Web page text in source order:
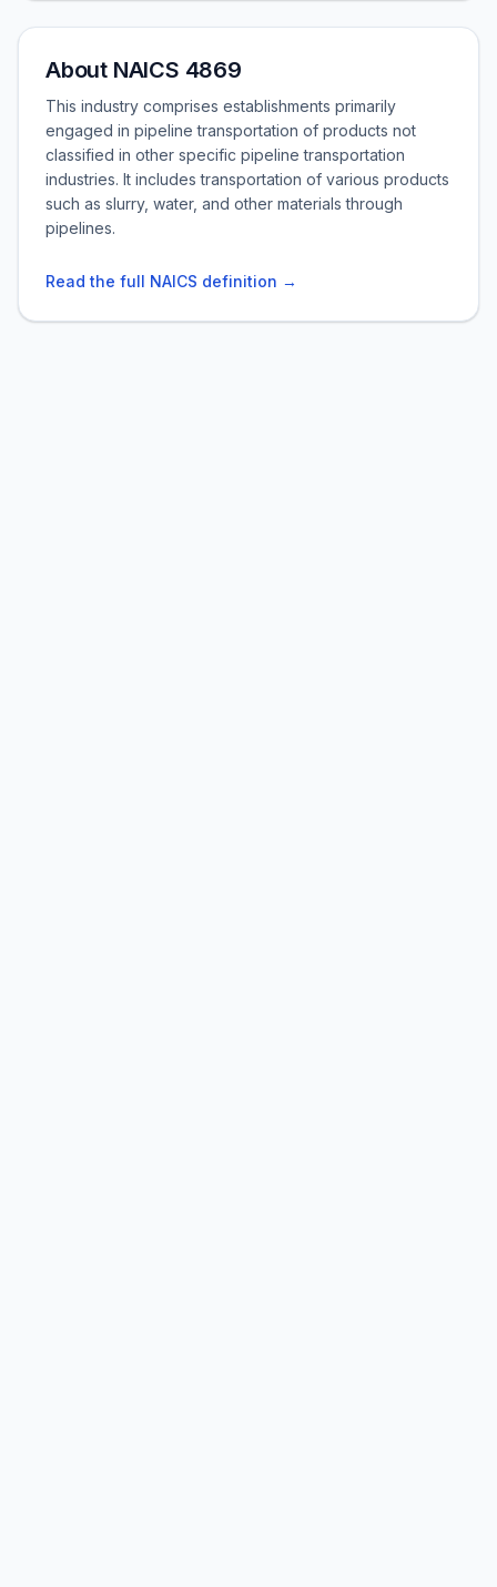
About NAICS 4869
This industry comprises establishments primarily
engaged in pipeline transportation of products not
classified in other specific pipeline transportation
industries. It includes transportation of various products
such as slurry, water, and other materials through
pipelines.
Read the full NAICS definition →